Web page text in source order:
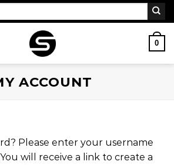
0
ACCOUNT
Please enter your username
will receive a link to create a